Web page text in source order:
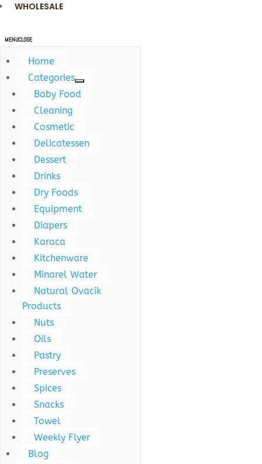
WHOLESALE
MENUCLOSE
Home
Categories
Baby Food
Cleaning
Cosmetic
Delicatessen
Dessert
Drinks
Dry Foods
Equipment
Diapers
Karaca
Kitchenware
Minarel Water
Natural Ovacik
Products
Nuts
Oils
Pastry
Preserves
Spices
Snacks
Towel
Weekly Flyer
Blog